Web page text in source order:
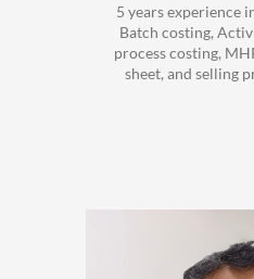
5 years experience
Batch costing,
process costing,
sheet, and selling